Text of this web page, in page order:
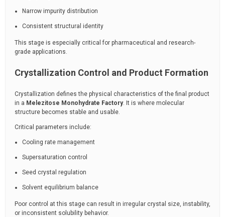
Narrow impurity distribution
Consistent structural identity
This stage is especially critical for pharmaceutical and research-
grade applications.
Crystallization Control and Product Formation
Crystallization defines the physical characteristics of the final product
in a Melezitose Monohydrate Factory. It is where molecular
structure becomes stable and usable.
Critical parameters include:
Cooling rate management
Supersaturation control
Seed crystal regulation
Solvent equilibrium balance
Poor control at this stage can result in irregular crystal size, instability,
or inconsistent solubility behavior.